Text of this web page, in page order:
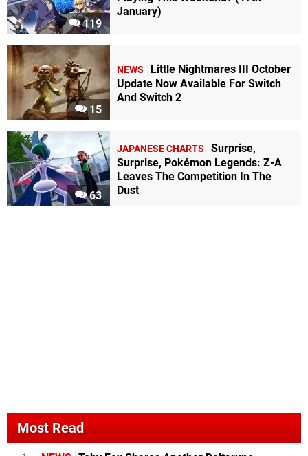
119
January)
15
NEWS
Little Nightmares III October
Update Now Available For Switch
And Switch 2
63
JAPANESE CHARTS
Surprise,
Surprise, Pokémon Legends: Z-A
Leaves The Competition In The
Dust
Most Read